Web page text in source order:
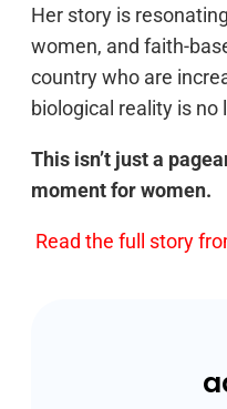
Her story is
women, and faith-
country who are
biological reality is no
This isn’t just a
moment for women.
Read the full story